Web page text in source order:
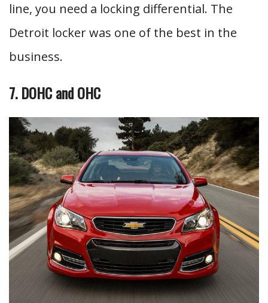
line, you need a locking differential. The
Detroit locker was one of the best in the
business.
7. DOHC and OHC